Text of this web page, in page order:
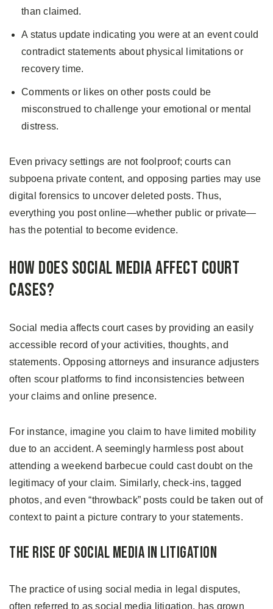
than claimed.
A status update indicating you were at an event could
contradict statements about physical limitations or
recovery time.
Comments or likes on other posts could be
misconstrued to challenge your emotional or mental
distress.
Even privacy settings are not foolproof; courts can
subpoena private content, and opposing parties may use
digital forensics to uncover deleted posts. Thus,
everything you post online—whether public or private—
has the potential to become evidence.
How Does Social Media Affect Court
Cases?
Social media affects court cases by providing an easily
accessible record of your activities, thoughts, and
statements. Opposing attorneys and insurance adjusters
often scour platforms to find inconsistencies between
your claims and online presence.
For instance, imagine you claim to have limited mobility
due to an accident. A seemingly harmless post about
attending a weekend barbecue could cast doubt on the
legitimacy of your claim. Similarly, check-ins, tagged
photos, and even “throwback” posts could be taken out of
context to paint a picture contrary to your statements.
The Rise of Social Media in Litigation
The practice of using social media in legal disputes,
often referred to as social media litigation, has grown